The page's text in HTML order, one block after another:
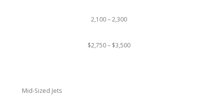
2,100 – 2,300
$2,750 – $3,500
Mid-Sized Jets